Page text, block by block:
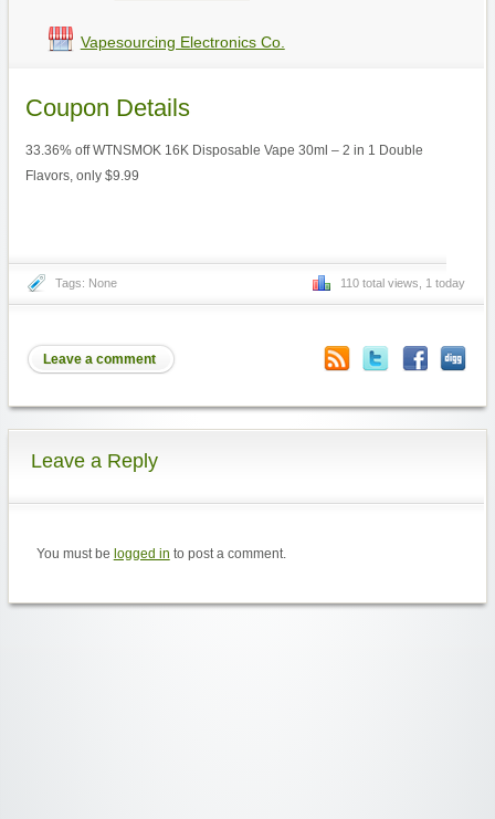
Vapesourcing Electronics Co.
Coupon Details
33.36% off WTNSMOK 16K Disposable Vape 30ml – 2 in 1 Double
Flavors, only $9.99
Tags: None 110 total views, 1 today
Leave a comment
Leave a Reply
You must be logged in to post a comment.